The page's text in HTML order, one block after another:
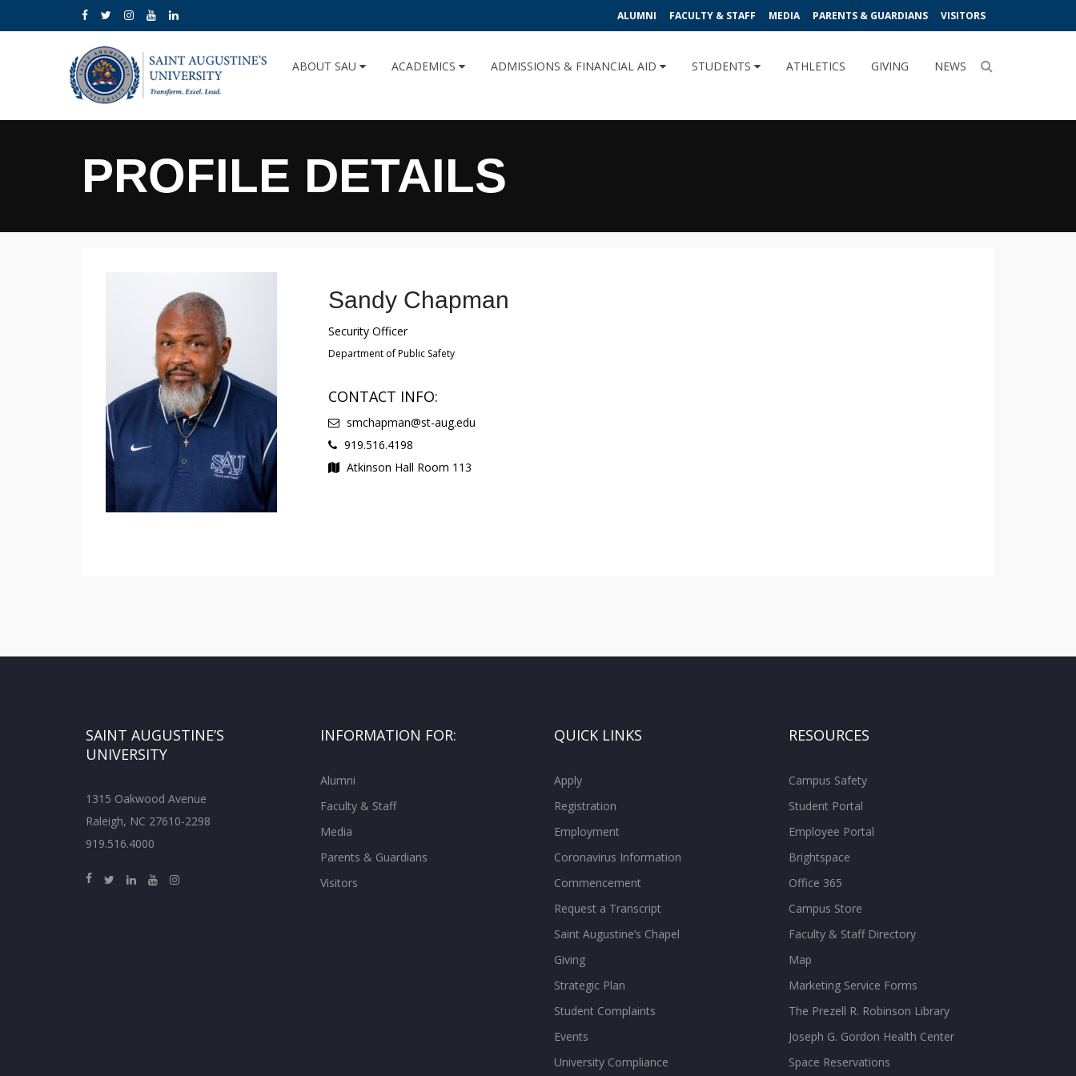
ALUMNI FACULTY & STAFF MEDIA PARENTS & GUARDIANS VISITORS
ABOUT SAU ACADEMICS ADMISSIONS & FINANCIAL AID STUDENTS ATHLETICS GIVING NEWS
PROFILE DETAILS
Sandy Chapman
Security Officer
Department of Public Safety
CONTACT INFO:
smchapman@st-aug.edu
919.516.4198
Atkinson Hall Room 113
SAINT AUGUSTINE’S
UNIVERSITY
1315 Oakwood Avenue
Raleigh, NC 27610-2298
919.516.4000
INFORMATION FOR:
Alumni
Faculty & Staff
Media
Parents & Guardians
Visitors
QUICK LINKS
Apply
Registration
Employment
Coronavirus Information
Commencement
Request a Transcript
Saint Augustine’s Chapel
Giving
Strategic Plan
Student Complaints
Events
University Compliance
RESOURCES
Campus Safety
Student Portal
Employee Portal
Brightspace
Office 365
Campus Store
Faculty & Staff Directory
Map
Marketing Service Forms
The Prezell R. Robinson Library
Joseph G. Gordon Health Center
Space Reservations